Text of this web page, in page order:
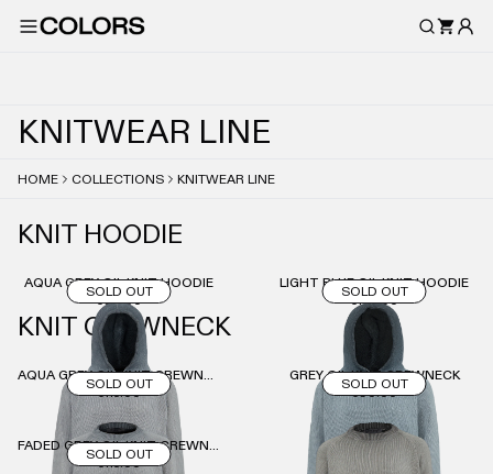
KNITWEAR LINE
HOME COLLECTIONS KNITWEAR LINE
KNIT HOODIE
SOLD OUT
AQUA GREY OIL KNIT HOODIE
€30.00
SOLD OUT
LIGHT BLUE OIL KNIT HOODIE
€135.00
KNIT CREWNECK
SOLD OUT
€115.00
SOLD OUT
GREY OIL KNIT CREWNECK
€90.00
SOLD OUT
€115.00